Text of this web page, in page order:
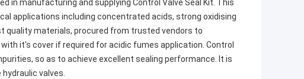
in manufacturing and supplying Control Valve Seal Kit. This
applications including concentrated acids, strong oxidising
quality materials, procured from trusted vendors to
it's cover if required for acidic fumes application. Control
so as to achieve excellent sealing performance. It is
valves.